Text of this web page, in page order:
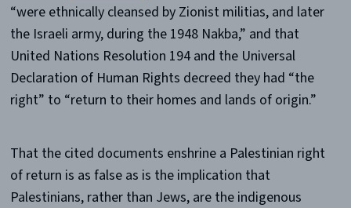
“were ethnically cleansed by Zionist militias, and later
the Israeli army, during the 1948 Nakba,” and that
United Nations Resolution 194 and the Universal
Declaration of Human Rights decreed they had “the
right” to “return to their homes and lands of origin.”
That the cited documents enshrine a Palestinian right
of return is as false as is the implication that
Palestinians, rather than Jews, are the indigenous